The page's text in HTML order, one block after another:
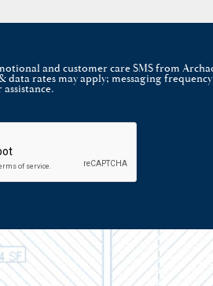
and customer care SMS from
rates may apply; messaging